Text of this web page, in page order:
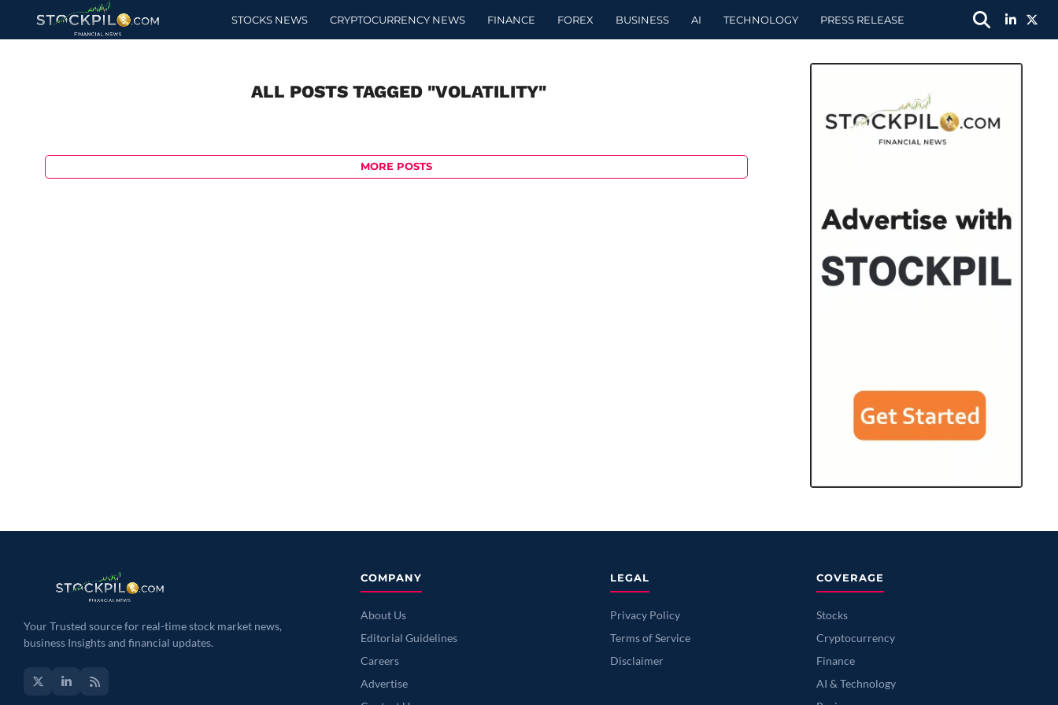
STOCKS NEWS CRYPTOCURRENCY NEWS FINANCE FOREX BUSINESS AI TECHNOLOGY PRESS RELEASE
ALL POSTS TAGGED "VOLATILITY"
MORE POSTS
Your Trusted source for real-time stock market news,
business Insights and financial updates.
COMPANY
About Us
Editorial Guidelines
Careers
Advertise
LEGAL
Privacy Policy
Terms of Service
Disclaimer
COVERAGE
Stocks
Cryptocurrency
Finance
AI & Technology